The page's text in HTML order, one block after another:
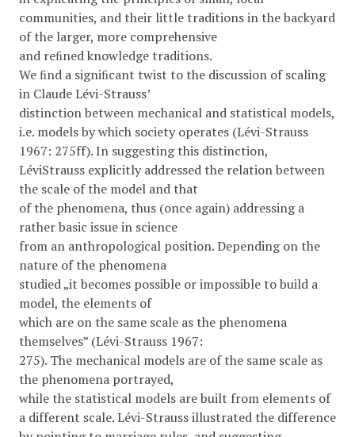
communities, and their little traditions in the backyard
of the larger, more comprehensive
and reﬁned knowledge traditions.
We ﬁnd a signiﬁcant twist to the discussion of scaling
in Claude Lévi-Strauss’
distinction between mechanical and statistical models,
i.e. models by which society operates (Lévi-Strauss
1967: 275ff). In suggesting this distinction,
LéviStrauss explicitly addressed the relation between
the scale of the model and that
of the phenomena, thus (once again) addressing a
rather basic issue in science
from an anthropological position. Depending on the
nature of the phenomena
studied „it becomes possible or impossible to build a
model, the elements of
which are on the same scale as the phenomena
themselves” (Lévi-Strauss 1967:
275). The mechanical models are of the same scale as
the phenomena portrayed,
while the statistical models are built from elements of
a different scale. Lévi-Strauss illustrated the difference